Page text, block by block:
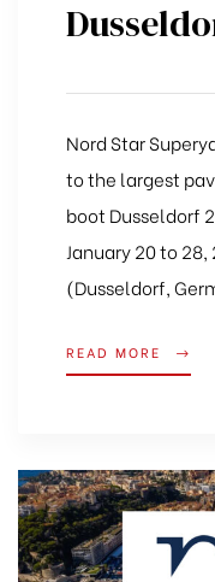
Nord Star
to the largest
boot Dusseldorf
January 20 to
(Dusseldorf,
READ MORE